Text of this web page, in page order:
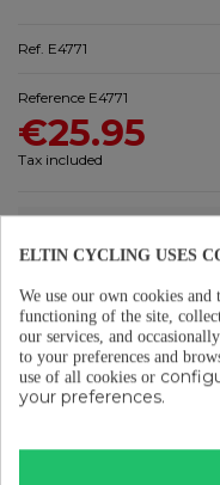
Ref. E4771
Reference E4771
€25.95
Tax included
Free
Free
ELTIN CYCLING USES
We use our own cookies
functioning of the site,
our services, and
to your preferences and
use of all cookies or
your preferences.